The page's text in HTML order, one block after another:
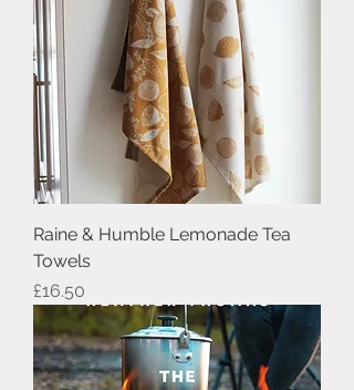
Raine & Humble Lemonade Tea
Towels
Price
£16.50